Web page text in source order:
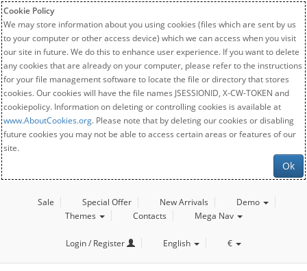
Cookie Policy
We may store information about you using cookies (files which are sent by us
to your computer or other access device) which we can access when you visit
our site in future. We do this to enhance user experience. If you want to delete
any cookies that are already on your computer, please refer to the instructions
for your file management software to locate the file or directory that stores
cookies. Our cookies will have the file names JSESSIONID, X-CW-TOKEN and
cookiepolicy. Information on deleting or controlling cookies is available at
www.AboutCookies.org. Please note that by deleting our cookies or disabling
future cookies you may not be able to access certain areas or features of our
site.
Ok
Sale Special Offer New Arrivals
Demo
Themes
Contacts Mega Nav
Login / Register English €